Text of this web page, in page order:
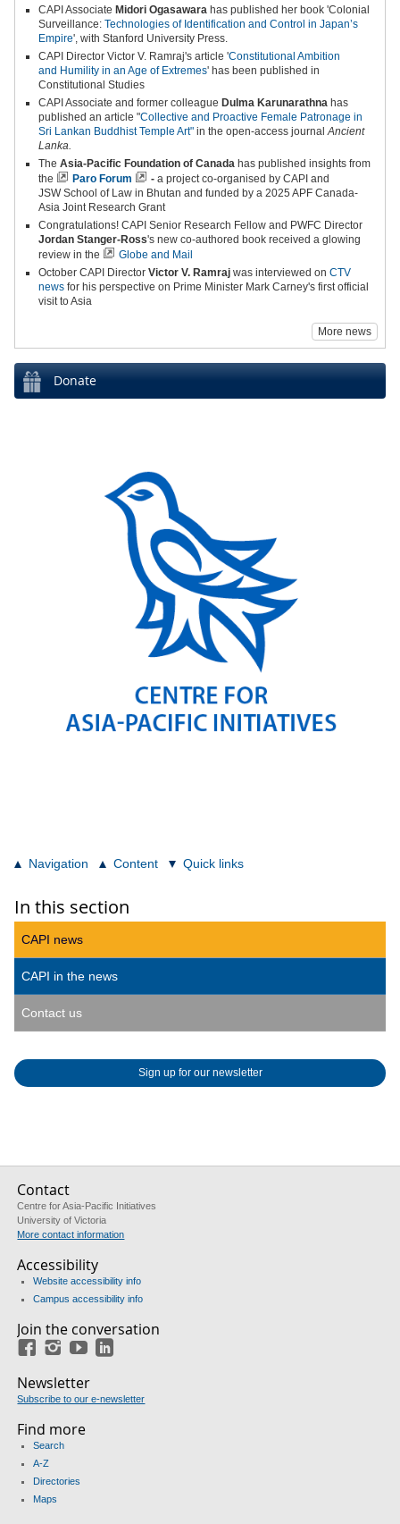
CAPI Associate Midori Ogasawara has published her book 'Colonial
Surveillance: Technologies of Identification and Control in Japan’s
Empire', with Stanford University Press.
CAPI Director Victor V. Ramraj's article 'Constitutional Ambition
and Humility in an Age of Extremes' has been published in
Constitutional Studies
CAPI Associate and former colleague Dulma Karunarathna has
published an article "Collective and Proactive Female Patronage in
Sri Lankan Buddhist Temple Art" in the open-access journalAncient
Lanka.
The Asia-Pacific Foundation of Canada has published insights from
the
Paro Forum - a project co-organised by CAPI and
JSW School of Law in Bhutan and funded by a 2025 APF Canada-
Asia Joint Research Grant
Congratulations! CAPI Senior Research Fellow and PWFC Director
Jordan Stanger-Ross's new co-authored book received a glowing
review in the
Globe and Mail
October CAPI Director Victor V. Ramraj was interviewed on CTV
news for his perspective on Prime Minister Mark Carney's first official
visit to Asia
More news
Donate
Navigation Content Quick links
In this section
CAPI news
CAPI in the news
Contact us
Sign up for our newsletter
Contact
Centre for Asia-Pacific Initiatives
University of Victoria
More contact information
Accessibility
Website accessibility info
Campus accessibility info
Join the conversation
FacebookInstagramYouTube
Newsletter
Subscribe to our e-newsletter
Find more
Search
A-Z
Directories
Maps